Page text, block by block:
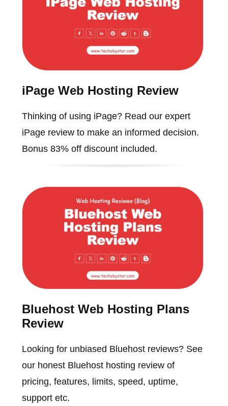
iPage Web Hosting Review
Thinking of using iPage? Read our expert
iPage review to make an informed decision.
Bonus 83% off discount included.
Bluehost Web Hosting Plans
Review
Looking for unbiased Bluehost reviews? See
our honest Bluehost hosting review of
pricing, features, limits, speed, uptime,
support etc.